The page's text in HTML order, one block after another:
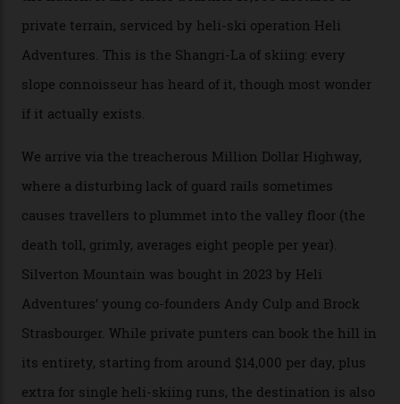
snow and Disney-esque triangular peaks, all bathed in
300-plus days of sunshine a year. And the region is
augmented by unique, and select, backcountry options
that rival anything currently in the upscale ski orbit.